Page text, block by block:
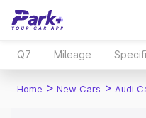
Q7 Mileage
Home > New Cars > Audi